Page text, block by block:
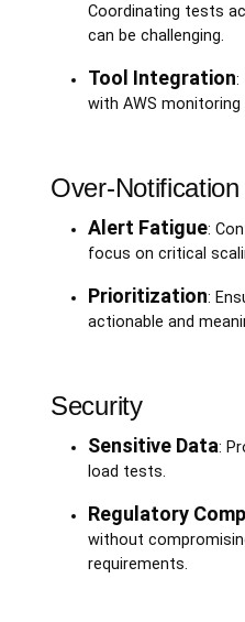
Coordinating tests
can be challenging.
Tool Integration:
with AWS
Over-Notification
Alert Fatigue:
focus on critical
Prioritization:
actionable and
Security
Sensitive Data:
load tests.
Regulatory
without
requirements.